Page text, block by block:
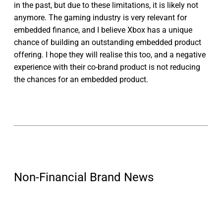
in the past, but due to these limitations, it is likely not
anymore. The gaming industry is very relevant for
embedded finance, and I believe Xbox has a unique
chance of building an outstanding embedded product
offering. I hope they will realise this too, and a negative
experience with their co-brand product is not reducing
the chances for an embedded product.
Non-Financial Brand News